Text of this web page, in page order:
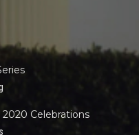
Celebrations